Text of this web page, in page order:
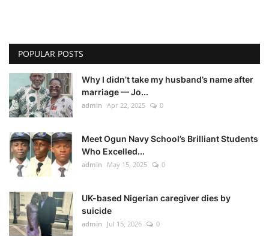
POPULAR POSTS
Why I didn’t take my husband’s name after
marriage — Jo...
admin Apr 22, 2025 0
Meet Ogun Navy School’s Brilliant Students
Who Excelled...
admin May 15, 2025 0
UK-based Nigerian caregiver dies by
suicide
admin Jul 15, 2026 0